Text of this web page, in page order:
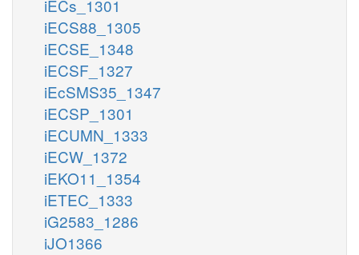
iECs_1301
iECS88_1305
iECSE_1348
iECSF_1327
iEcSMS35_1347
iECSP_1301
iECUMN_1333
iECW_1372
iEKO11_1354
iETEC_1333
iG2583_1286
iJO1366